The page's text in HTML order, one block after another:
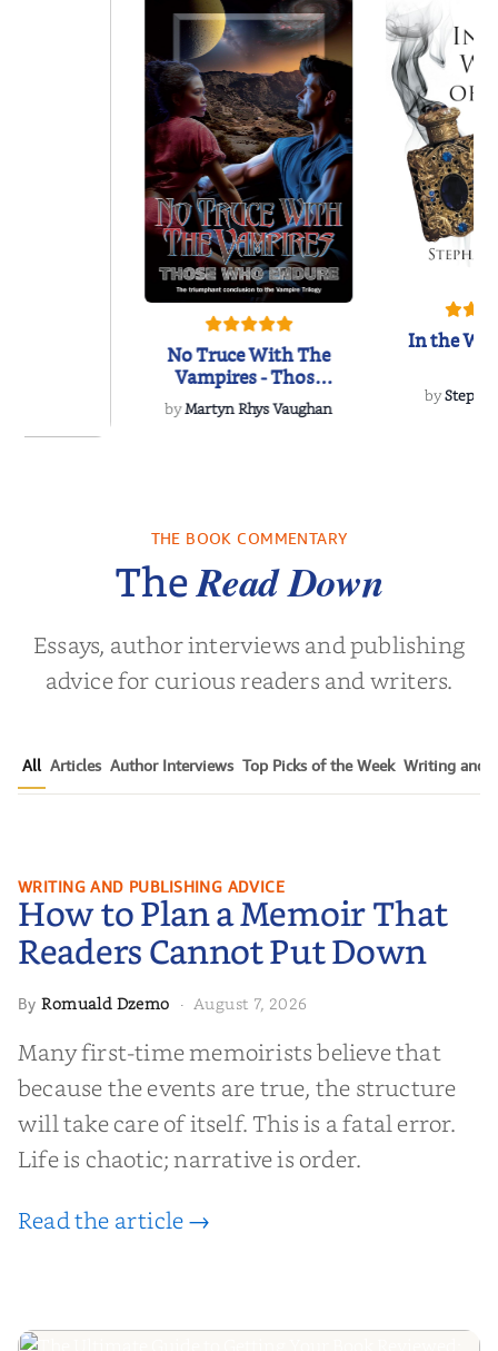
No Truce With The
Vampires - Those
Who Endure
byMartyn Rhys Vaughan
In the
by
THE BOOK COMMENTARY
TheRead Down
Essays, author interviews and publishing
advice for curious readers and writers.
All Articles Author Interviews Top Picks of the Week Writing and
How to Plan a Memoir That
Readers Cannot Put Down
WRITING AND PUBLISHING ADVICE
How to Plan a Memoir That
Readers Cannot Put Down
ByRomuald Dzemo · August 7, 2026
Many first-time memoirists believe that
because the events are true, the structure
will take care of itself. This is a fatal error.
Life is chaotic; narrative is order.
Read the article →